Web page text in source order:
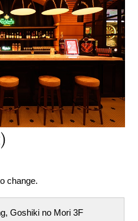
change.
Goshiki no Mori 3F